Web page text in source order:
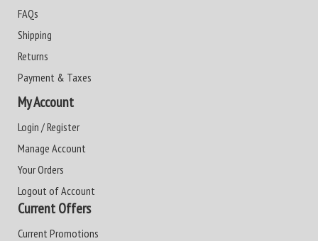
FAQs
Shipping
Returns
Payment & Taxes
My Account
Login / Register
Manage Account
Your Orders
Logout of Account
Current Offers
Current Promotions